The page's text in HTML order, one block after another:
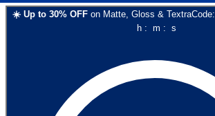
☀️ Up to 30% OFF on Matte, Gloss & TextraCode:
h: m : s